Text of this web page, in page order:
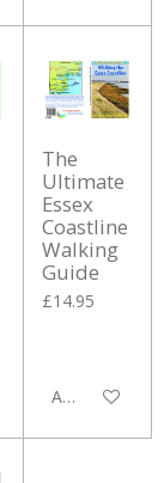
The
Ultimate
Essex
Coastline
Walking
Guide
£14.95
Add to cart